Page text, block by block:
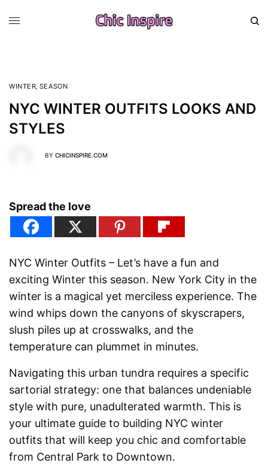
WINTER, SEASON
NYC WINTER OUTFITS LOOKS AND
STYLES
BY CHICINSPIRE.COM
Spread the love
NYC Winter Outfits – Let’s have a fun and
exciting Winter this season. New York City in the
winter is a magical yet merciless experience. The
wind whips down the canyons of skyscrapers,
slush piles up at crosswalks, and the
temperature can plummet in minutes.
Navigating this urban tundra requires a specific
sartorial strategy: one that balances undeniable
style with pure, unadulterated warmth. This is
your ultimate guide to building NYC winter
outfits that will keep you chic and comfortable
from Central Park to Downtown.